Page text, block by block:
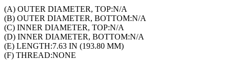
(A) OUTER DIAMETER, TOP:N/A
(B) OUTER DIAMETER, BOTTOM:N/A
(C) INNER DIAMETER, TOP:N/A
(D) INNER DIAMETER, BOTTOM:N/A
(E) LENGTH:7.63 IN (193.80 MM)
(F) THREAD:NONE